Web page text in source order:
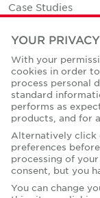
Case Studies
Office Space
Careers
Contact Us
Office Locations
Corporate Social
YOUR
With your
cookies in order
process personal
standard
performs as
products, and for
Alternatively click
preferences
processing of
consent, but you
You can change